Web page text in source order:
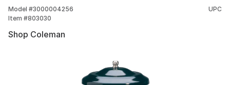
Model #3000004256
Item #803030
UPC
Shop Coleman